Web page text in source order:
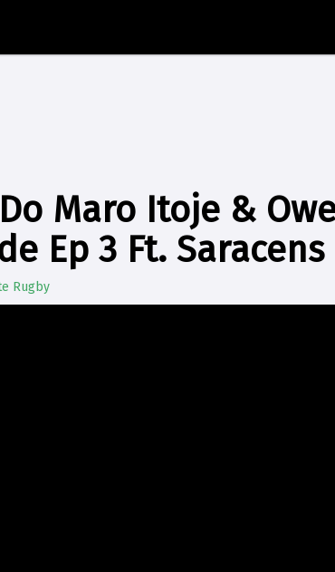
Maro Itoje &
Ep 3 Ft. Saracens
Rugby